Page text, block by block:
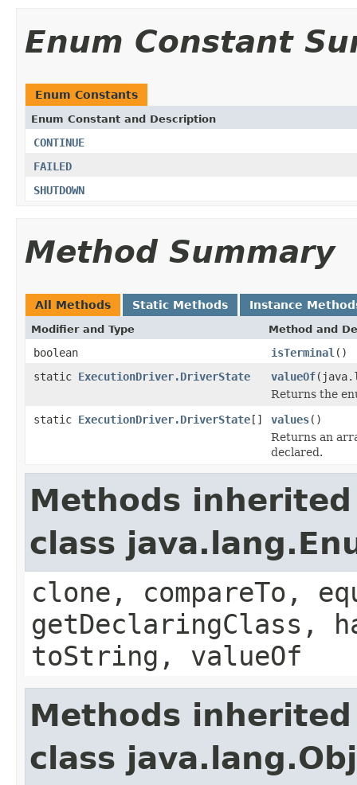
Enum Constant
Enum Constants
Enum Constant and Description
CONTINUE
FAILED
SHUTDOWN
Method Summary
All Methods Static Methods Instance
Modifier and Type Method and
boolean isTerminal ()
static ExecutionDriver.DriverState valueOf
Returns the
static ExecutionDriver.DriverState[] values()
Returns an
declared.
Methods
class
clone, compareTo,
getDeclaringClass,
toString, valueOf
Methods
class